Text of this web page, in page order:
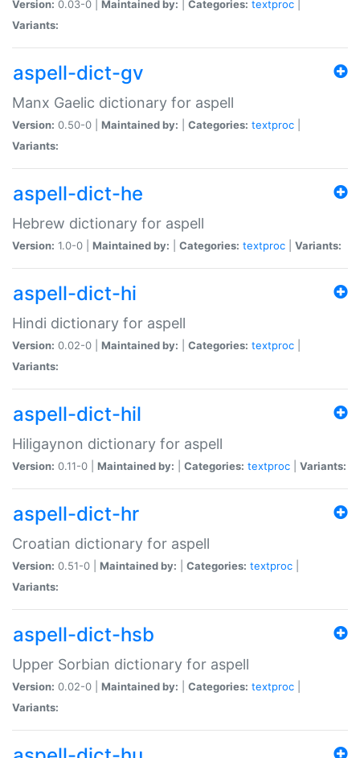
Version: 0.03-0 | Maintained by: Categories: textproc
Variants:
aspell-dict-gv
Manx Gaelic dictionary for aspell
Version: 0.50-0 | Maintained by: Categories: textproc
Variants:
aspell-dict-he
Hebrew dictionary for aspell
Version: 1.0-0 | Maintained by: Categories: textproc Variants:
aspell-dict-hi
Hindi dictionary for aspell
Version: 0.02-0 | Maintained by: Categories: textproc
Variants:
aspell-dict-hil
Hiligaynon dictionary for aspell
Version: 0.11-0 | Maintained by: Categories: textproc Variants:
aspell-dict-hr
Croatian dictionary for aspell
Version: 0.51-0 | Maintained by: Categories: textproc
Variants:
aspell-dict-hsb
Upper Sorbian dictionary for aspell
Version: 0.02-0 | Maintained by: Categories: textproc
Variants: